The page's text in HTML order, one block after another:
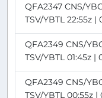
QFA2347 CNS/
TSV/YBTL 22:55z |
QFA2349 CNS/
TSV/YBTL 01:45z |
QFA2349 CNS/
TSV/YBTL 00:55z |